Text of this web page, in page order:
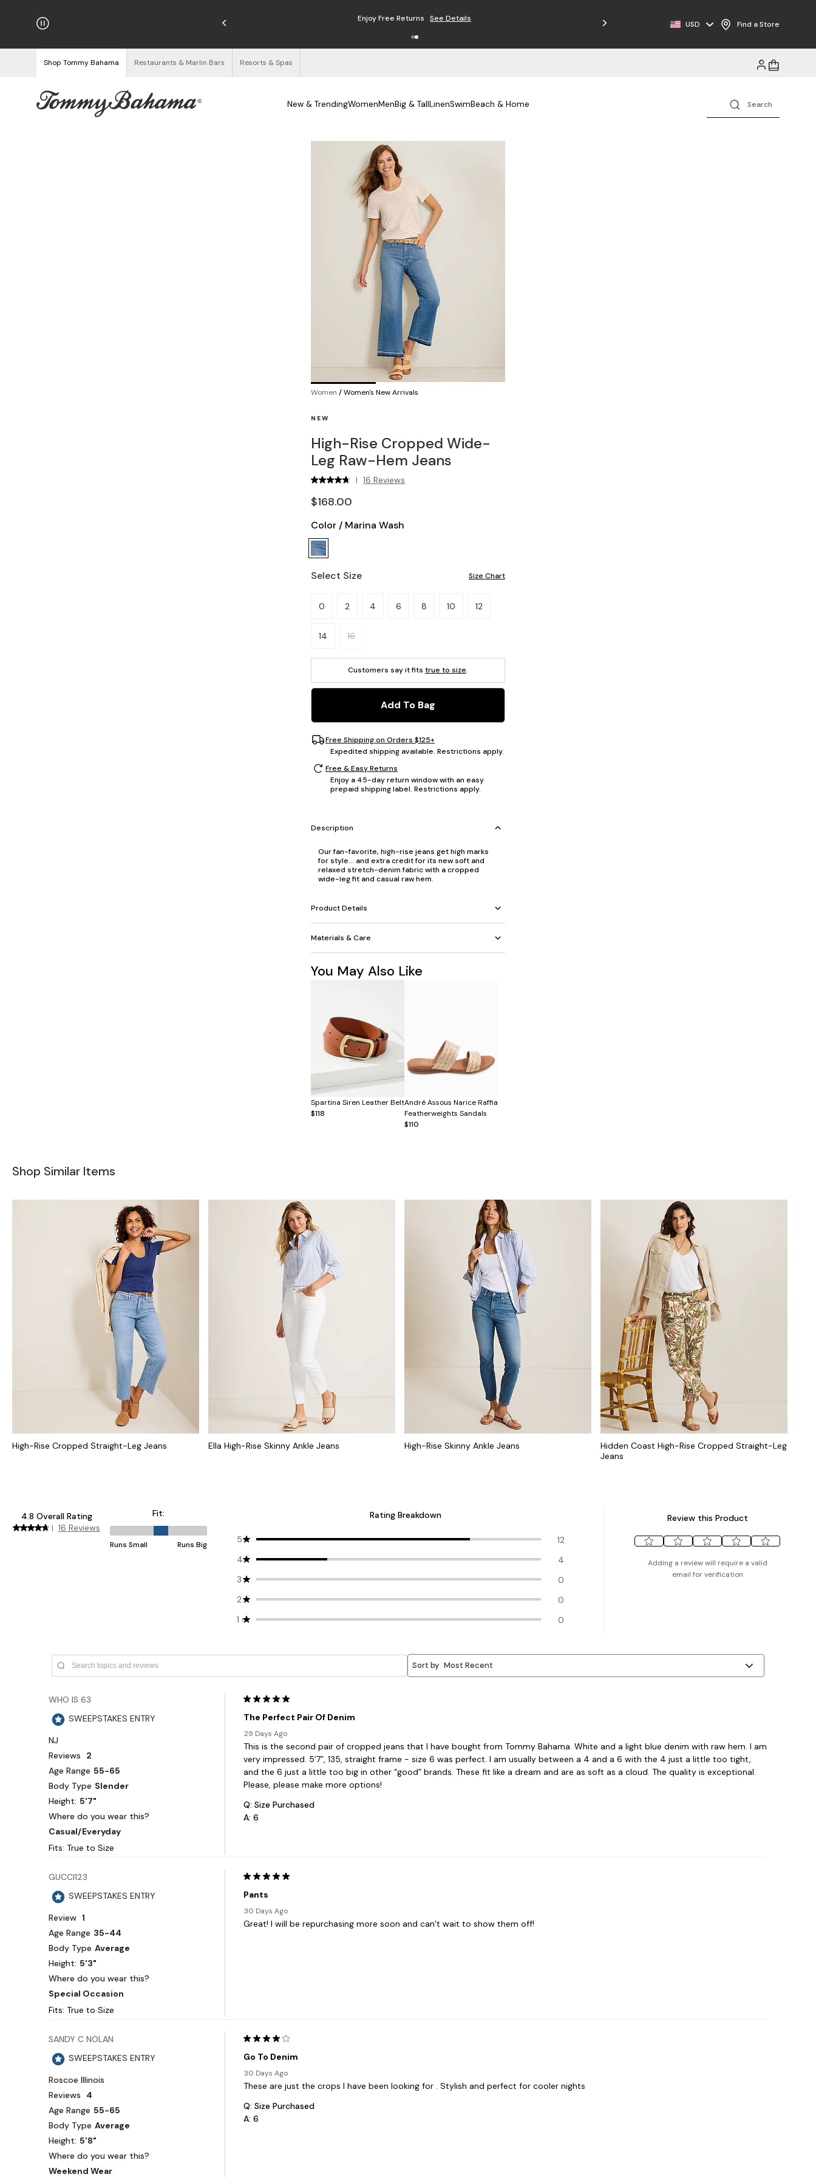
on Orders $125+ Enjoy Free Returns See Details Free Shipping on Orders $125+
USD Find a Store
Shop Tommy Bahama Restaurants & Marlin Bars Resorts & Spas
New & TrendingWomenMenBig & TallLinenSwimBeach & Home
Women /Women's New Arrivals
NEW
High-Rise Cropped Wide-
Leg Raw-Hem Jeans
| 16 Reviews
$168.00
Color / Marina Wash
Select Size Size Chart
Please select a size.
0 2 4 6 8 10 12
14 16
Customers say it fits true to size.
Add To Bag
Free Shipping on Orders $125+
Expedited shipping available. Restrictions apply.
Free & Easy Returns
Enjoy a 45-day return window with an easy
prepaid shipping label. Restrictions apply.
Description
Our fan-favorite, high-rise jeans get high marks
for style... and extra credit for its new soft and
relaxed stretch-denim fabric with a cropped
wide-leg fit and casual raw hem.
Product Details
Materials & Care
You May Also Like
Spartina Siren Leather Belt
$118
André Assous Narice Raffia
Featherweights Sandals
$110
Shop Similar Items
High-Rise Cropped Straight-Leg Jeans Ella High-Rise Skinny Ankle Jeans High-Rise Skinny Ankle Jeans
Hidden Coast High-Rise Cropped Straight-Leg
Jeans